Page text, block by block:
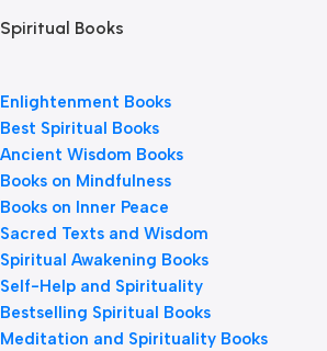
Spiritual Books
Enlightenment Books
Best Spiritual Books
Ancient Wisdom Books
Books on Mindfulness
Books on Inner Peace
Sacred Texts and Wisdom
Spiritual Awakening Books
Self-Help and Spirituality
Bestselling Spiritual Books
Meditation and Spirituality Books